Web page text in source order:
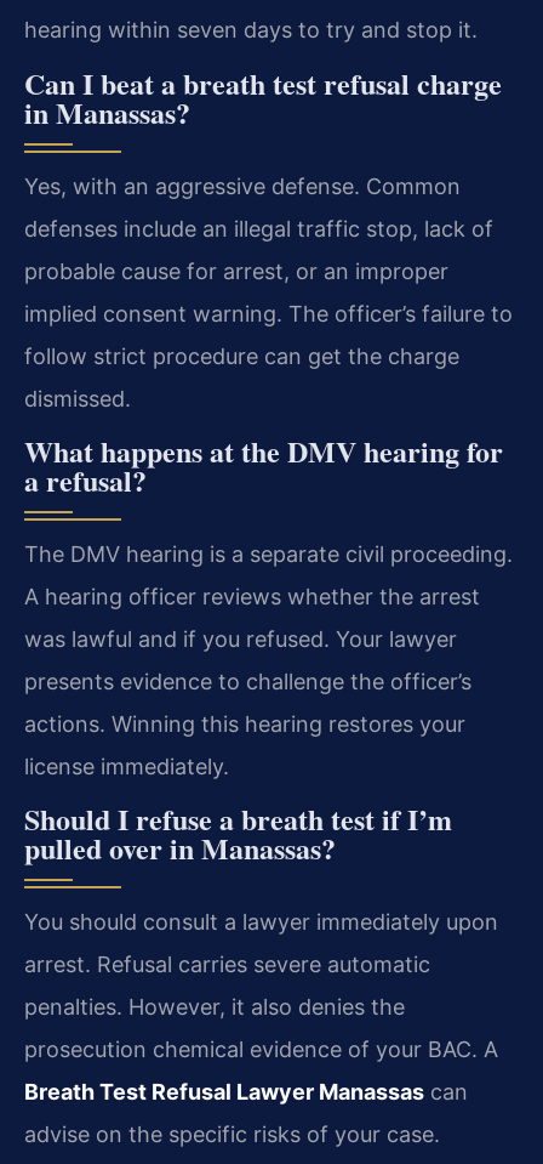
hearing within seven days to try and stop it.
Can I beat a breath test refusal charge
in Manassas?
Yes, with an aggressive defense. Common
defenses include an illegal traffic stop, lack of
probable cause for arrest, or an improper
implied consent warning. The officer’s failure to
follow strict procedure can get the charge
dismissed.
What happens at the DMV hearing for
a refusal?
The DMV hearing is a separate civil proceeding.
A hearing officer reviews whether the arrest
was lawful and if you refused. Your lawyer
presents evidence to challenge the officer’s
actions. Winning this hearing restores your
license immediately.
Should I refuse a breath test if I’m
pulled over in Manassas?
You should consult a lawyer immediately upon
arrest. Refusal carries severe automatic
penalties. However, it also denies the
prosecution chemical evidence of your BAC. A
Breath Test Refusal Lawyer Manassas can
advise on the specific risks of your case.